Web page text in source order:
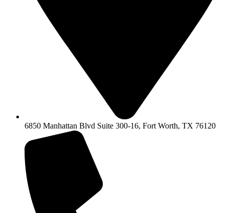
6850 Manhattan Blvd Suite 300-16, Fort Worth, TX 76120